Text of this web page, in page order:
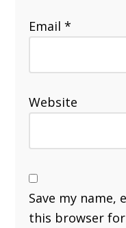
Email*
Website
Save my name,
this browser